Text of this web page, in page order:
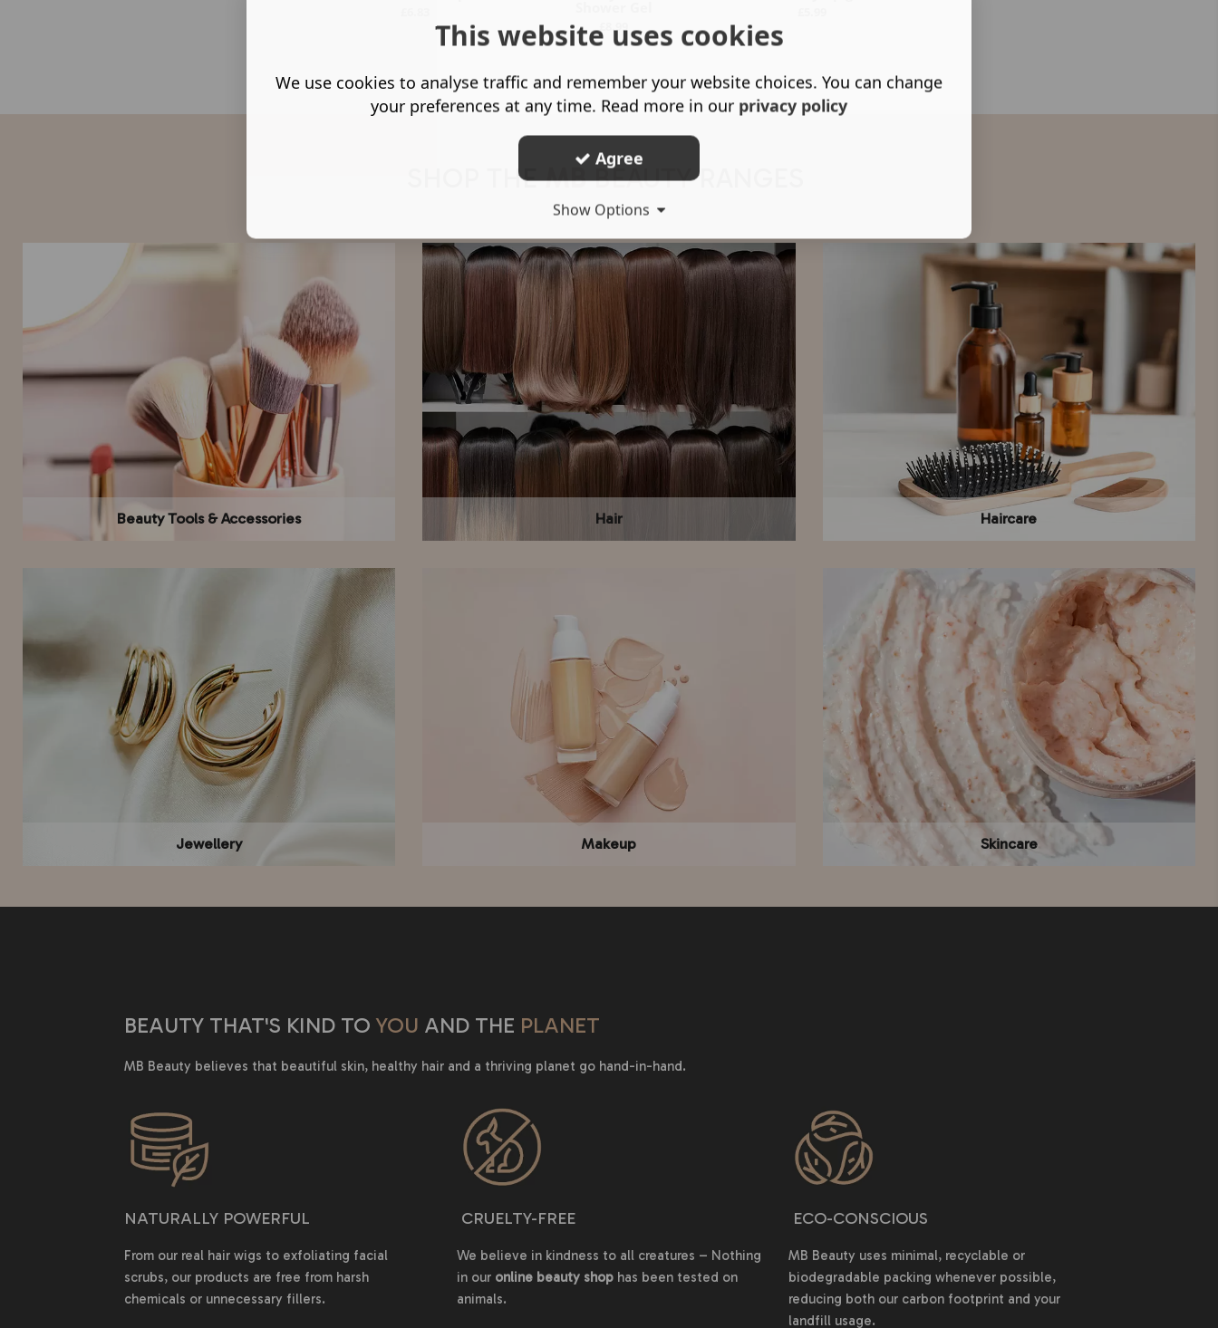
£ 8.99
SHOP THE MBBEAUTYRANGES
Beauty Tools & Accessories Hair Haircare
Jewellery Makeup Skincare
BEAUTY THAT'S KIND TO YOU AND THE PLANET
MB Beauty believes that beautiful skin, healthy hair and a thriving planet go hand-in-hand.
NATURALLY POWERFUL
From our real hair wigs to exfoliating facial
scrubs, our products are free from harsh
chemicals or unnecessary fillers.
CRUELTY-FREE
We believe in kindness to all creatures – Nothing
in our online beauty shophas been tested on
animals.
ECO-CONSCIOUS
MB Beauty uses minimal, recyclable or
biodegradable packing whenever possible,
reducing both our carbon footprint and your
landfill usage.
This website uses cookies
We use cookies to analyse traffic and remember your website choices. You can change
your preferences at any time. Read more in our privacy policy
Agree
Show Options